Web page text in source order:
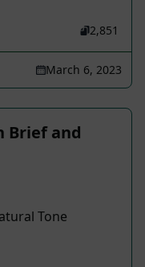
2,851
March 6, 2023
Brief and
Tone